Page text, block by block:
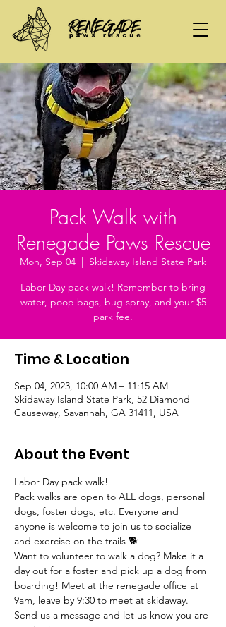
Pack Walk with
Renegade Paws Rescue
Mon, Sep 04
  |
Skidaway Island State Park
Labor Day pack walk! Remember to bring
water, poop bags, bug spray, and your $5
park fee.
Time & Location
Sep 04, 2023, 10:00 AM – 11:15 AM
Skidaway Island State Park, 52 Diamond
Causeway, Savannah, GA 31411, USA
About the Event
Labor Day pack walk!
Pack walks are open to ALL dogs, personal
dogs, foster dogs, etc. Everyone and
anyone is welcome to join us to socialize
and exercise on the trails 🐕
Want to volunteer to walk a dog? Make it a
day out for a foster and pick up a dog from
boarding! Meet at the renegade office at
9am, leave by 9:30 to meet at skidaway.
Send us a message and let us know you are